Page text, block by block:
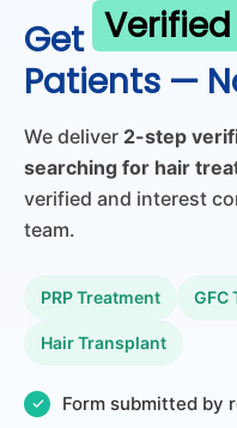
Get
Patients —
We deliver 2-step
searching for hair
verified and interest
team.
PRP Treatment GFC
Hair Transplant
✓ Form submitted by